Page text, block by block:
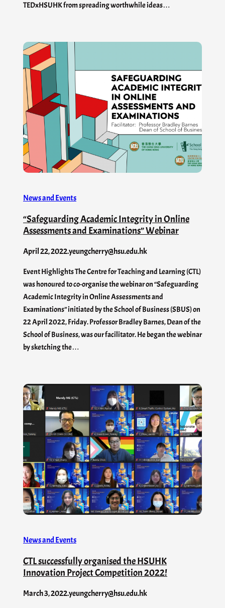
TEDxHSUHK from spreading worthwhile ideas…
News and Events
“Safeguarding Academic Integrity in Online
Assessments and Examinations” Webinar
April 22, 2022.yeungcherry@hsu.edu.hk
Event Highlights The Centre for Teaching and Learning (CTL)
was honoured to co-organise the webinar on “Safeguarding
Academic Integrity in Online Assessments and
Examinations” initiated by the School of Business (SBUS) on
22 April 2022, Friday. Professor Bradley Barnes, Dean of the
School of Business, was our facilitator. He began the webinar
by sketching the…
News and Events
CTL successfully organised the HSUHK
Innovation Project Competition 2022!
March 3, 2022.yeungcherry@hsu.edu.hk